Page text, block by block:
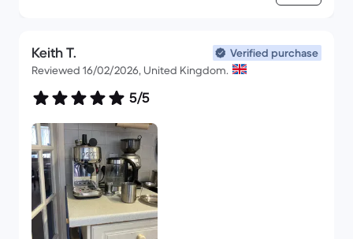
Keith T.
Verified purchase
Reviewed 16/02/2026, United Kingdom.
5/5